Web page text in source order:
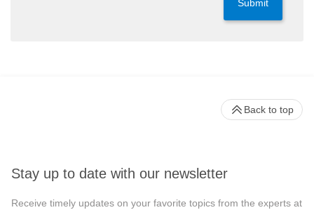
Submit
Stay up to date with our newsletter
Receive timely updates on your favorite topics from the experts at
Back to top